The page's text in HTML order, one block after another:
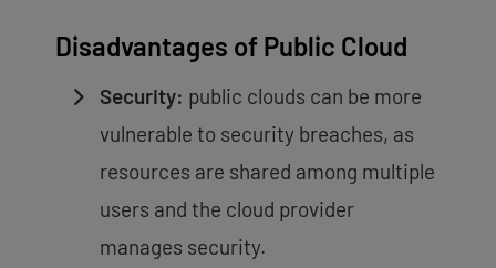
Disadvantages of Public Cloud
Security: public clouds can be more
vulnerable to security breaches, as
resources are shared among multiple
users and the cloud provider
manages security.